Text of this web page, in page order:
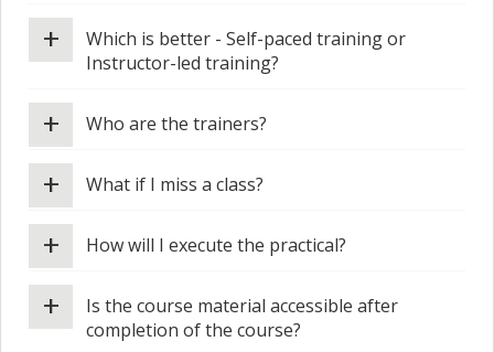
Which is better - Self-paced training or
Instructor-led training?
+
Who are the trainers?
+
What if I miss a class?
+
How will I execute the practical?
+
Is the course material accessible after
completion of the course?
+